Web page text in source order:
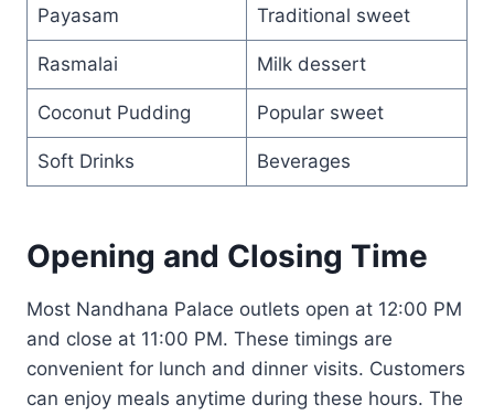
Payasam Traditional sweet
Rasmalai Milk dessert
Coconut Pudding Popular sweet
Soft Drinks Beverages
Opening and Closing Time
Most Nandhana Palace outlets open at 12:00 PM
and close at 11:00 PM. These timings are
convenient for lunch and dinner visits. Customers
can enjoy meals anytime during these hours. The